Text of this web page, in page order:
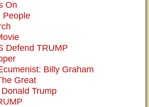
On
People
Defend TRUMP
Billy Graham
Great
Trump